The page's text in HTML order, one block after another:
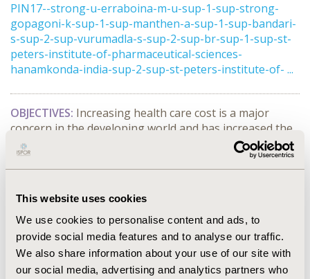
This website uses cookies
We use cookies to personalise content and ads, to
provide social media features and to analyse our traffic.
We also share information about your use of our site with
our social media, advertising and analytics partners who
PIN17--strong-u-erraboina-m-u-sup-1-sup-strong-
gopagoni-k-sup-1-sup-manthen-a-sup-1-sup-bandari-
s-sup-2-sup-vurumadla-s-sup-2-sup-br-sup-1-sup-st-
peters-institute-of-pharmaceutical-sciences-
hanamkonda-india-sup-2-sup-st-peters-institute-of- ...
OBJECTIVES: Increasing health care cost is a major
concern in the developing world and has increased the
economic burden for a common man
2016-09, ISPOR Asia Pacific 2016, Singapore
Value in Health, Vol. 19, No. 7 (November 2016)
CODE
PIN17